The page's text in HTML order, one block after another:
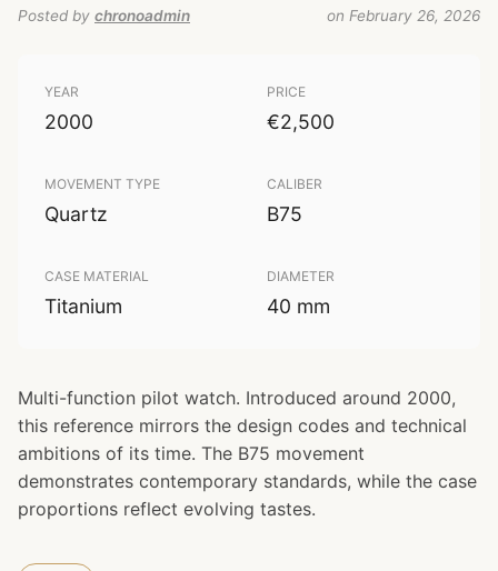
Posted by chronoadmin on February 26, 2026
YEAR
2000
PRICE
€2,500
MOVEMENT TYPE
Quartz
CALIBER
B75
CASE MATERIAL
Titanium
DIAMETER
40 mm
Multi-function pilot watch. Introduced around 2000,
this reference mirrors the design codes and technical
ambitions of its time. The B75 movement
demonstrates contemporary standards, while the case
proportions reflect evolving tastes.